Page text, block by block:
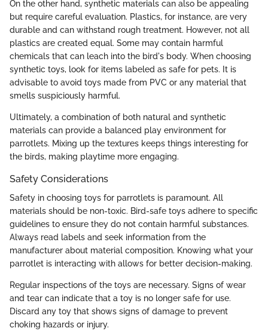
On the other hand, synthetic materials can also be appealing
but require careful evaluation. Plastics, for instance, are very
durable and can withstand rough treatment. However, not all
plastics are created equal. Some may contain harmful
chemicals that can leach into the bird's body. When choosing
synthetic toys, look for items labeled as safe for pets. It is
advisable to avoid toys made from PVC or any material that
smells suspiciously harmful.
Ultimately, a combination of both natural and synthetic
materials can provide a balanced play environment for
parrotlets. Mixing up the textures keeps things interesting for
the birds, making playtime more engaging.
Safety Considerations
Safety in choosing toys for parrotlets is paramount. All
materials should be non-toxic. Bird-safe toys adhere to specific
guidelines to ensure they do not contain harmful substances.
Always read labels and seek information from the
manufacturer about material composition. Knowing what your
parrotlet is interacting with allows for better decision-making.
Regular inspections of the toys are necessary. Signs of wear
and tear can indicate that a toy is no longer safe for use.
Discard any toy that shows signs of damage to prevent
choking hazards or injury.